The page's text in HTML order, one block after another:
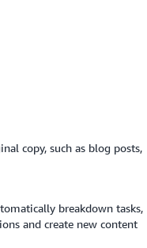
copy, such as blog posts,
breakdown tasks,
and create new content